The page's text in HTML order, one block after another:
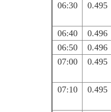
06:30 0.495
06:40 0.496
06:50
0.496
07:00
0.495
07:10 0.495